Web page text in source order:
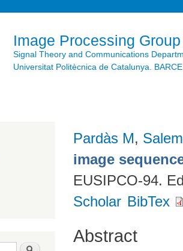
Image Processing Group
Signal Theory and Communications
Universitat Politècnica de Catalunya.
Search
Pardàs M,
image
EUSIPCO-94.
Scholar BibTex
Abstract